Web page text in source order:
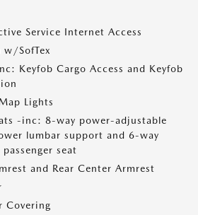
Service Internet Access
w/SofTex
Keyfob Cargo Access and Keyfob
Lights
-inc: 8-way power-adjustable
lumbar support and 6-way
seat
and Rear Center Armrest
Covering